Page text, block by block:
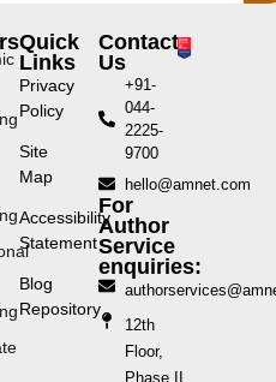
Quick
Links
Privacy
Policy
Site
Map
Accessibility
Statement
Blog
Repository
Contact
Us
+91-
044-
2225-
9700
hello@amnet.com
For
Author
Service
enquiries:
12th
Floor,
Phase II,